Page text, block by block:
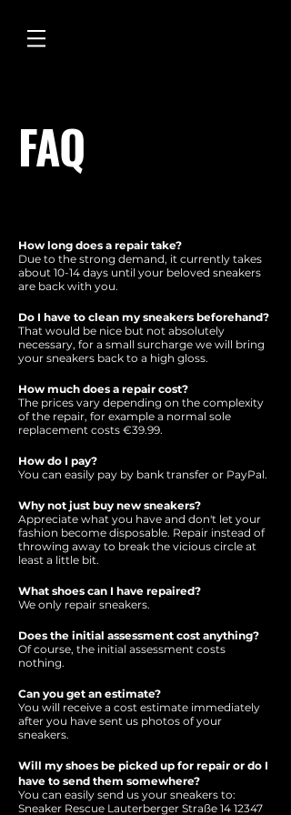
FAQ
How long does a repair take?
Due to the strong demand, it currently takes
about 10-14 days until your beloved sneakers
are back with you.
Do I have to clean my sneakers beforehand?
That would be nice but not absolutely
necessary, for a small surcharge we will bring
your sneakers back to a high gloss.
How much does a repair cost?
The prices vary depending on the complexity
of the repair, for example a normal sole
replacement costs €39.99.
How do I pay?
You can easily pay by bank transfer or PayPal.
Why not just buy new sneakers?
Appreciate what you have and don't let your
fashion become disposable. Repair instead of
throwing away to break the vicious circle at
least a little bit.
What shoes can I have repaired?
We only repair sneakers.
Does the initial assessment cost anything?
Of course, the initial assessment costs
nothing.
Can you get an estimate?
You will receive a cost estimate immediately
after you have sent us photos of your
sneakers.
Will my shoes be picked up for repair or do I
have to send them somewhere?
You can easily send us your sneakers to:
Sneaker Rescue Lauterberger Straße 14 12347